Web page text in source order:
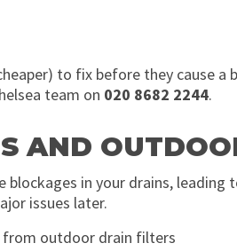
to fix before they cause a
team on 020 8682 2244.
AND
blockages in your drains,
issues later.
from outdoor drain filters